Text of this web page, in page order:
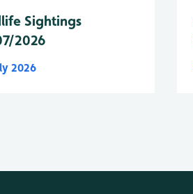
Sightings
2026
2026